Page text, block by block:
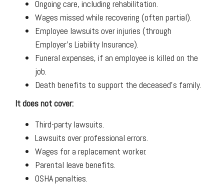
Ongoing care, including rehabilitation.
Wages missed while recovering (often partial).
Employee lawsuits over injuries (through
Employer's Liability Insurance).
Funeral expenses, if an employee is killed on the
job.
Death benefits to support the deceased's family.
It does not cover:
Third-party lawsuits.
Lawsuits over professional errors.
Wages for a replacement worker.
Parental leave benefits.
OSHA penalties.